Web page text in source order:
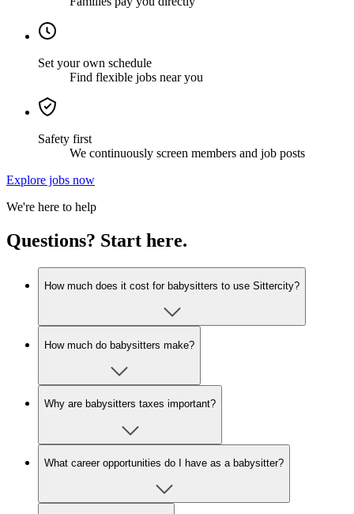
Set your own schedule
Find flexible jobs near you
Safety first
We continuously screen members and job posts
Explore jobs now
We're here to help
Questions? Start here.
How much does it cost for babysitters to use Sittercity?
How much do babysitters make?
Why are babysitters taxes important?
What career opportunities do I have as a babysitter?